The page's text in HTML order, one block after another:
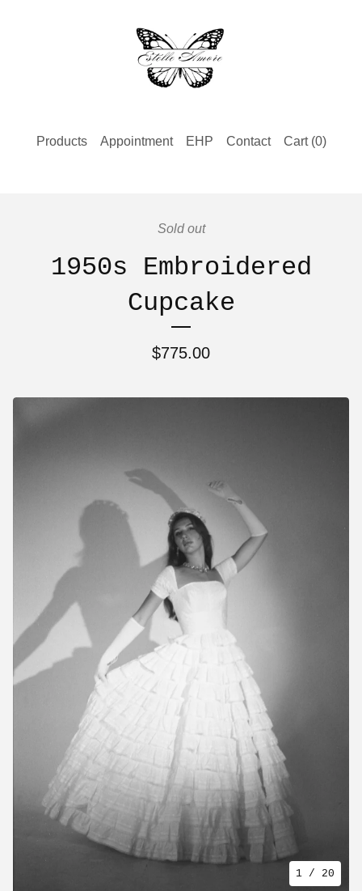
Products Appointment EHP Contact Cart (0)
Sold out
1950s Embroidered
Cupcake
$775.00
1 / 20